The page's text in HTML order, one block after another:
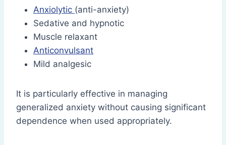
Anxiolytic (anti-anxiety)
Sedative and hypnotic
Muscle relaxant
Anticonvulsant
Mild analgesic
It is particularly effective in managing
generalized anxiety without causing significant
dependence when used appropriately.